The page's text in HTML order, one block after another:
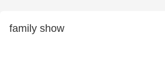
family show